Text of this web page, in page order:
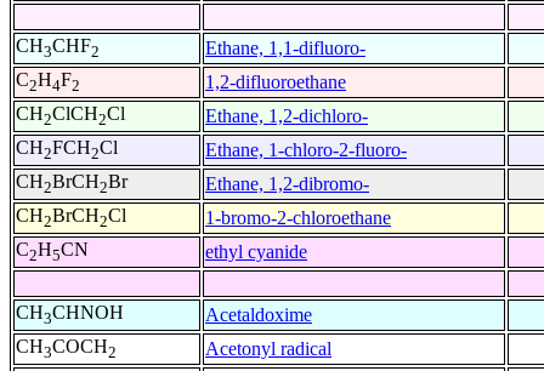
CH3CHF2
Ethane, 1,1-difluoro-
C2H4F2
1,2-difluoroethane
CH2ClCH2Cl
Ethane, 1,2-dichloro-
CH2FCH2Cl
Ethane, 1-chloro-2-fluoro-
CH2BrCH2Br
Ethane, 1,2-dibromo-
CH2BrCH2Cl
1-bromo-2-chloroethane
C2H5CN ethyl cyanide
CH3CHNOH
Acetaldoxime
CH3COCH2 Acetonyl radical